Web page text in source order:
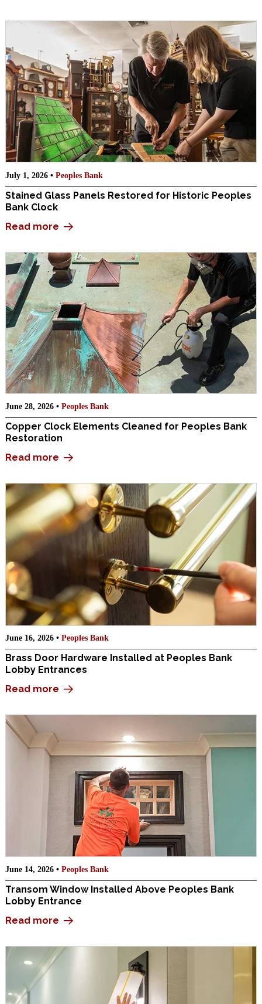
July 1, 2026 • Peoples Bank
Stained Glass Panels Restored for Historic Peoples
Bank Clock
Read more
June 28, 2026 • Peoples Bank
Copper Clock Elements Cleaned for Peoples Bank
Restoration
Read more
June 16, 2026 • Peoples Bank
Brass Door Hardware Installed at Peoples Bank
Lobby Entrances
Read more
June 14, 2026 • Peoples Bank
Transom Window Installed Above Peoples Bank
Lobby Entrance
Read more